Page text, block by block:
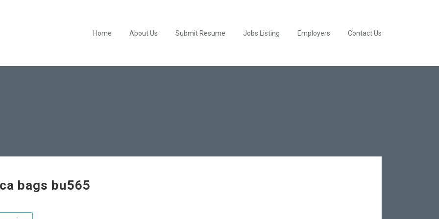
Home About Us Submit Resume Jobs Listing Employers Contact Us
bags bu565